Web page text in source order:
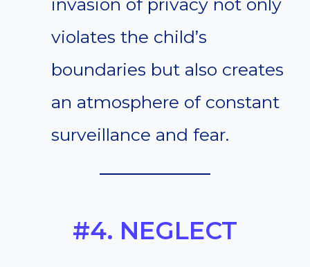
invasion of privacy not only
violates the child’s
boundaries but also creates
an atmosphere of constant
surveillance and fear.
#4. NEGLECT